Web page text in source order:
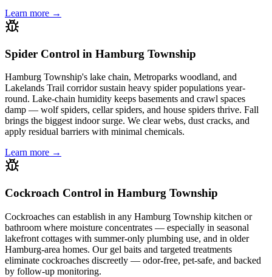
Learn more →
Spider Control in Hamburg Township
Hamburg Township's lake chain, Metroparks woodland, and
Lakelands Trail corridor sustain heavy spider populations year-
round. Lake-chain humidity keeps basements and crawl spaces
damp — wolf spiders, cellar spiders, and house spiders thrive. Fall
brings the biggest indoor surge. We clear webs, dust cracks, and
apply residual barriers with minimal chemicals.
Learn more →
Cockroach Control in Hamburg Township
Cockroaches can establish in any Hamburg Township kitchen or
bathroom where moisture concentrates — especially in seasonal
lakefront cottages with summer-only plumbing use, and in older
Hamburg-area homes. Our gel baits and targeted treatments
eliminate cockroaches discreetly — odor-free, pet-safe, and backed
by follow-up monitoring.